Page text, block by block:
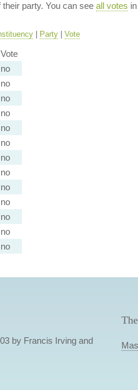
party. You can see all votes
| Party| Vote
Vote
no
no
no
no
no
no
no
no
no
no
no
no
no
by Francis Irving and